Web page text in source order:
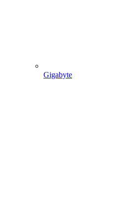
Gigabyte